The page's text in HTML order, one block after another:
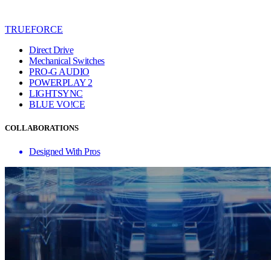
TRUEFORCE
Direct Drive
Mechanical Switches
PRO-G AUDIO
POWERPLAY 2
LIGHTSYNC
BLUE VO!CE
COLLABORATIONS
Designed With Pros